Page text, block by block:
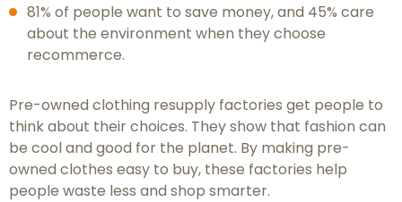
81% of people want to save money, and 45% care
about the environment when they choose
recommerce.
Pre-owned clothing resupply factories get people to
think about their choices. They show that fashion can
be cool and good for the planet. By making pre-
owned clothes easy to buy, these factories help
people waste less and shop smarter.